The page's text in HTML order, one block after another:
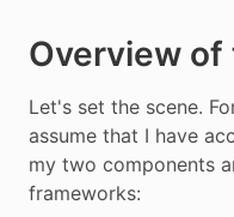
Overview
Let's set the scene.
assume that I have
my two components
frameworks: